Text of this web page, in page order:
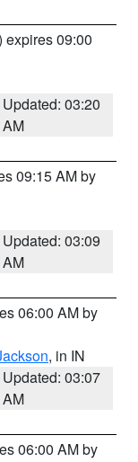
expires 09:00
Updated: 03:20
AM
09:15 AM by
Updated: 03:09
AM
06:00 AM by
, in IN
Updated: 03:07
AM
06:00 AM by